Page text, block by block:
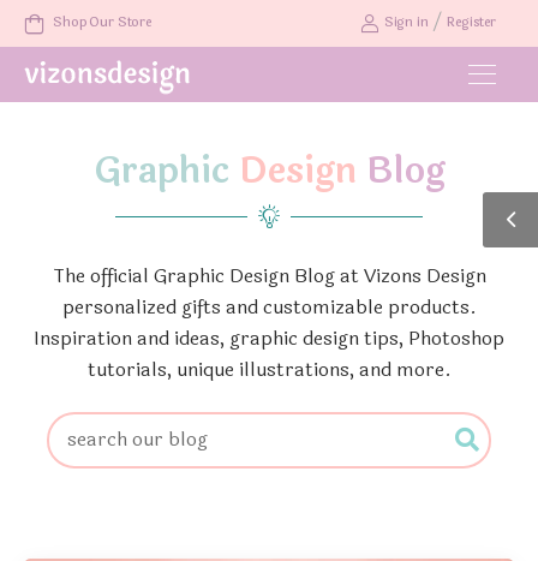
Shop Our Store Sign in / Register
Graphic Design Blog
The official Graphic Design Blog at Vizons Design
personalized gifts and customizable products.
Inspiration and ideas, graphic design tips, Photoshop
tutorials, unique illustrations, and more.